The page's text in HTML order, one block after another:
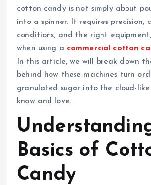
cotton candy is not simply about
into a spinner. It requires precision,
conditions, and the right
when using a commercial cotton
In this article, we will break down
behind how these machines turn
granulated sugar into the cloud-like
know and love.
Basics of
Candy